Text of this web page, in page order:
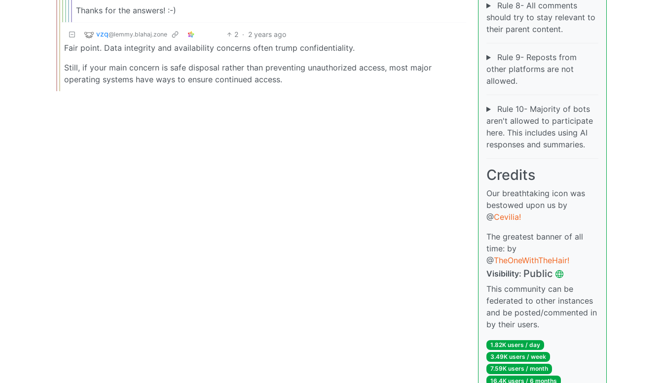
Thanks for the answers! :-)
vzq@lemmy.blahaj.zone 2 · 2 years ago
Fair point. Data integrity and availability concerns often trump confidentiality.
Still, if your main concern is safe disposal rather than preventing unauthorized access, most major
operating systems have ways to ensure continued access.
Rule 8- All comments
should try to stay relevant to
their parent content.
Rule 9- Reposts from
other platforms are not
allowed.
Rule 10- Majority of bots
aren't allowed to participate
here. This includes using AI
responses and summaries.
Credits
Our breathtaking icon was
bestowed upon us by
@Cevilia!
The greatest banner of all
time: by
@TheOneWithTheHair!
Visibility: Public
This community can be
federated to other instances
and be posted/commented in
by their users.
1.82K users / day
3.49K users / week
7.59K users / month
16.4K users / 6 months